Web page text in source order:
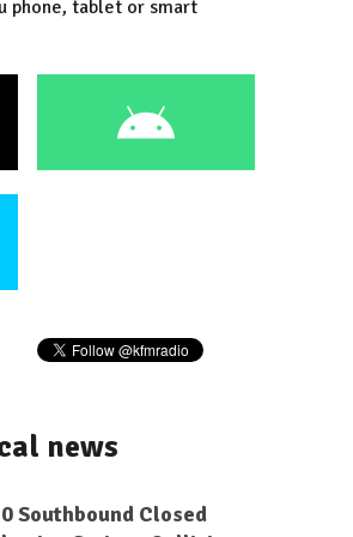
phone, tablet or smart
news
Southbound Closed